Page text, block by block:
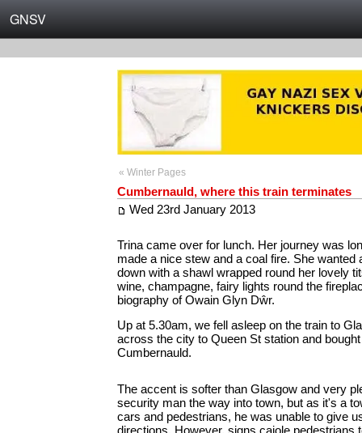
GNSV
« Winter Pages
Cumbernauld, where this train terminates
Wed 23rd January 2013
Trina came over for lunch. Her journey was
made a nice stew and a coal fire. She wanted
down with a shawl wrapped round her lovely
wine, champagne, fairy lights round the
biography of Owain Glyn Dŵr.
Up at 5.30am, we fell asleep on the train to
across the city to Queen St station and
Cumbernauld.
The accent is softer than Glasgow and very
security man the way into town, but as it's a
cars and pedestrians, he was unable to give
directions. However, signs cajole pedestrians